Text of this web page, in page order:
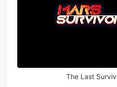
The Last